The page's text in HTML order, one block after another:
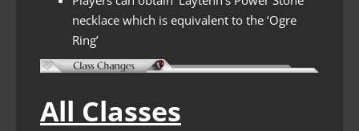
necklace which is equivalent to the ‘Ogre
Ring’
All Classes